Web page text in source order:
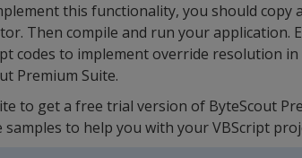
this functionality, you should copy
Then compile and run your application.
codes to implement override resolution
Premium Suite.
to get a free trial version of ByteScout
samples to help you with your VBScript